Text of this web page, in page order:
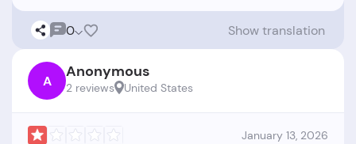
0 Show translation
A Anonymous
2 reviews United States
January 13, 2026